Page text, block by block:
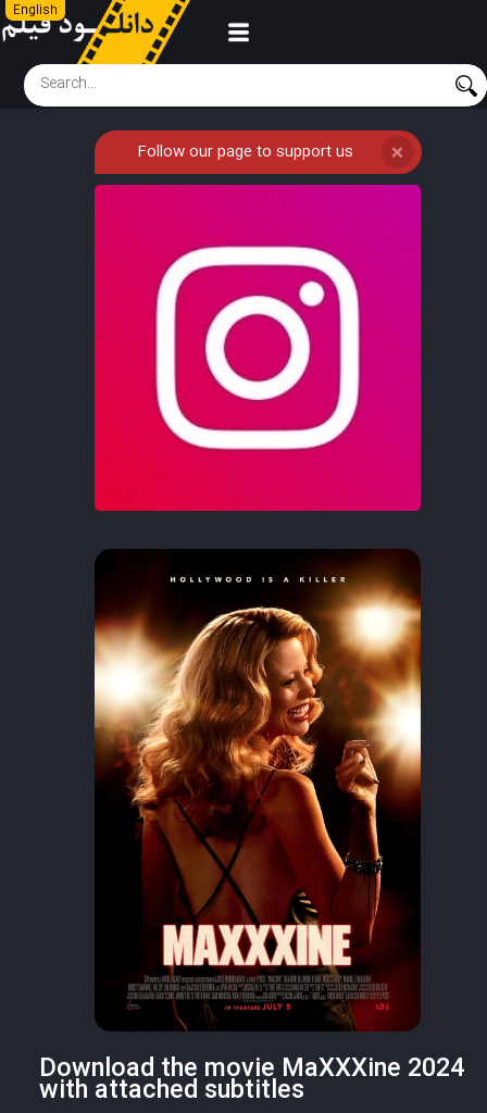
English
Follow our page to support us ❌
Download the movie MaXXXine 2024
with attached subtitles